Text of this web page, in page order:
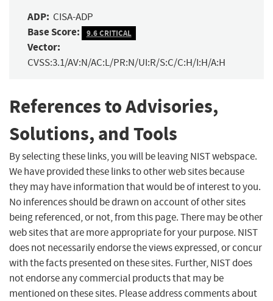
ADP: CISA-ADP
Base Score: 9.6 CRITICAL
Vector:
CVSS:3.1/AV:N/AC:L/PR:N/UI:R/S:C/C:H/I:H/A:H
References to Advisories,
Solutions, and Tools
By selecting these links, you will be leaving NIST webspace.
We have provided these links to other web sites because
they may have information that would be of interest to you.
No inferences should be drawn on account of other sites
being referenced, or not, from this page. There may be other
web sites that are more appropriate for your purpose. NIST
does not necessarily endorse the views expressed, or concur
with the facts presented on these sites. Further, NIST does
not endorse any commercial products that may be
mentioned on these sites. Please address comments about